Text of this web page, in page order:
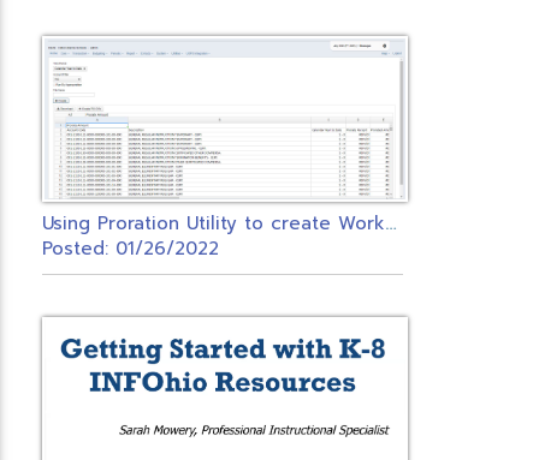
U
sing Proration Utility to create Workers Comp PO
Posted: 01/26/2022